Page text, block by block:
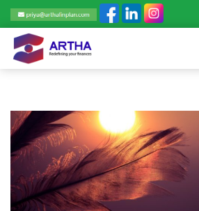
Skip
to
content